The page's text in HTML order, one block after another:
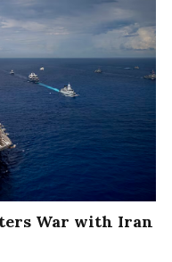
War with Iran